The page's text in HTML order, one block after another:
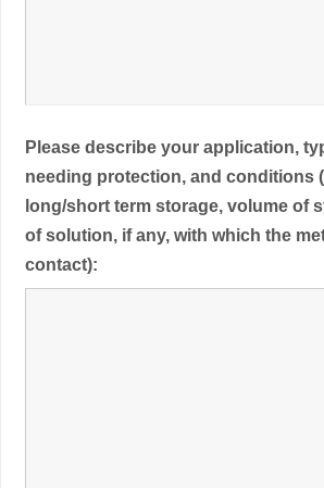
Please describe your application,
needing protection, and conditions
long/short term storage, volume of
of solution, if any, with which the
contact):